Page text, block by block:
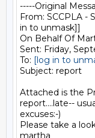
-----Original
From: SCCPLA -
in to unmask]]
On Behalf Of
Sent: Friday,
To: [log in to
Subject: report
Attached is the
report....late--
excuses:-)
Please take a
martha